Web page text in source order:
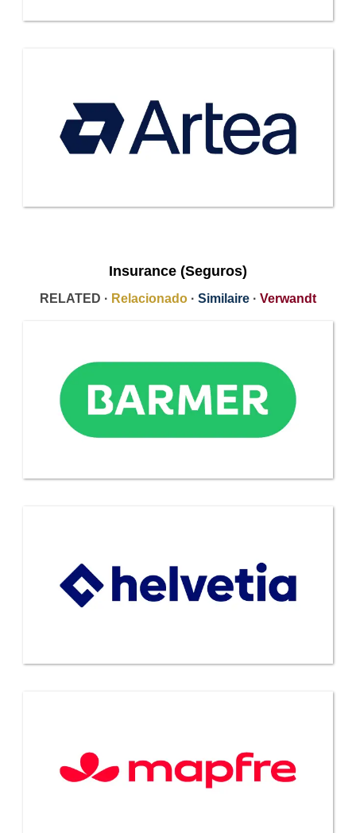
Insurance (Seguros)
RELATED · Relacionado · Similaire · Verwandt